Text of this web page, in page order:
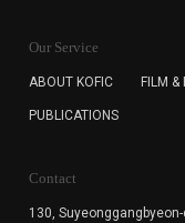
for the purpose
subscription. The
cannot subscribe
Our Service
ABOUT KOFIC FILM &
PUBLICATIONS
Contact
130,